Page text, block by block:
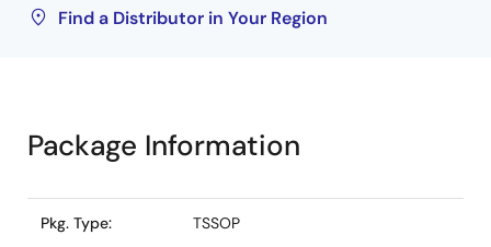
Find a Distributor in Your Region
Package Information
Pkg. Type: TSSOP